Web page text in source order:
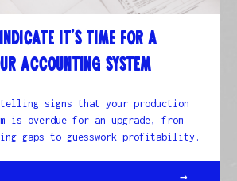
It’s Time for a
Accounting System
signs that your production
is overdue for an upgrade, from
gaps to guesswork profitability.
→